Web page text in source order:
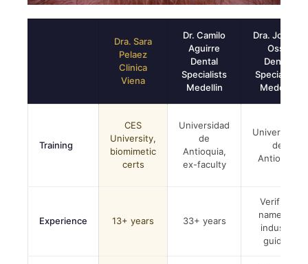
Dra. Sara
Pelaez
Clinica
Viena
Dr. Camilo
Aguirre
Dental
Specialists
Medellin
Dra. Johana
Ossa
Dental
Specialists
Medellin
Training
CES
University,
biomimetic
certs
Universidad
de
Antioquia,
ex-faculty
Universidad
de
Antioquia
Experience 13+ years 33+ years
Verified,
named in
industry
guides